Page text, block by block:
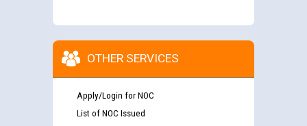
OTHER SERVICES
Apply/Login for NOC
List of NOC Issued